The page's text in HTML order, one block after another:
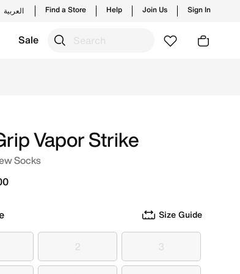
العربية Find a Store Help Join Us Sign In
Sale
Vapor Strike
Socks
Size Guide
2
2 3
3